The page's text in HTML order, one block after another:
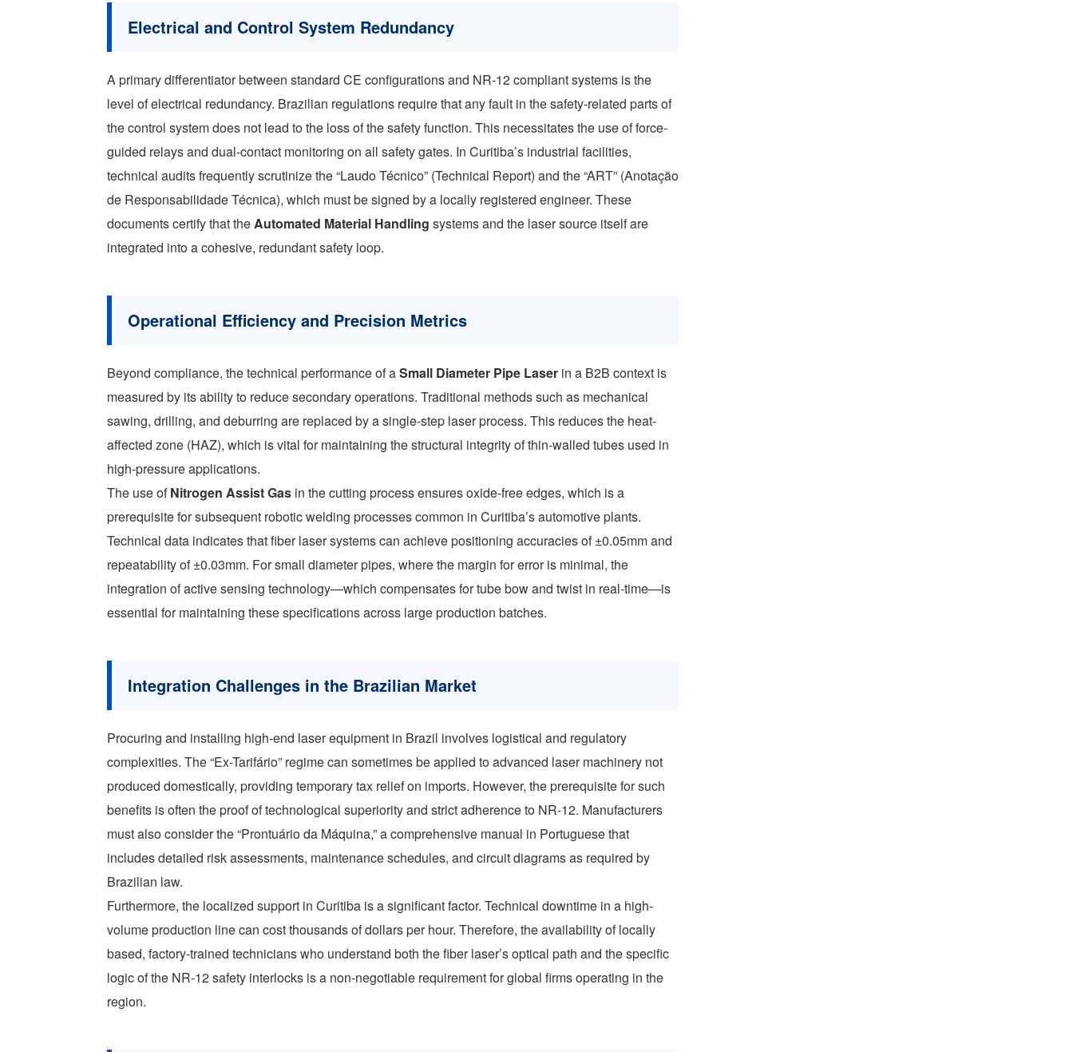
Electrical and Control System Redundancy
A primary differentiator between standard CE configurations and NR-12 compliant systems is the
level of electrical redundancy. Brazilian regulations require that any fault in the safety-related parts of
the control system does not lead to the loss of the safety function. This necessitates the use of force-
guided relays and dual-contact monitoring on all safety gates. In Curitiba’s industrial facilities,
technical audits frequently scrutinize the “Laudo Técnico” (Technical Report) and the “ART” (Anotação
de Responsabilidade Técnica), which must be signed by a locally registered engineer. These
documents certify that theAutomated Material Handling systems and the laser source itself are
integrated into a cohesive, redundant safety loop.
Operational Efficiency and Precision Metrics
Beyond compliance, the technical performance of aSmall Diameter Pipe Laser in a B2B context is
measured by its ability to reduce secondary operations. Traditional methods such as mechanical
sawing, drilling, and deburring are replaced by a single-step laser process. This reduces the heat-
affected zone (HAZ), which is vital for maintaining the structural integrity of thin-walled tubes used in
high-pressure applications.
The use ofNitrogen Assist Gas in the cutting process ensures oxide-free edges, which is a
prerequisite for subsequent robotic welding processes common in Curitiba’s automotive plants.
Technical data indicates that fiber laser systems can achieve positioning accuracies of ±0.05mm and
repeatability of ±0.03mm. For small diameter pipes, where the margin for error is minimal, the
integration of active sensing technology—which compensates for tube bow and twist in real-time—is
essential for maintaining these specifications across large production batches.
Integration Challenges in the Brazilian Market
Procuring and installing high-end laser equipment in Brazil involves logistical and regulatory
complexities. The “Ex-Tarifário” regime can sometimes be applied to advanced laser machinery not
produced domestically, providing temporary tax relief on imports. However, the prerequisite for such
benefits is often the proof of technological superiority and strict adherence to NR-12. Manufacturers
must also consider the “Prontuário da Máquina,” a comprehensive manual in Portuguese that
includes detailed risk assessments, maintenance schedules, and circuit diagrams as required by
Brazilian law.
Furthermore, the localized support in Curitiba is a significant factor. Technical downtime in a high-
volume production line can cost thousands of dollars per hour. Therefore, the availability of locally
based, factory-trained technicians who understand both the fiber laser’s optical path and the specific
logic of the NR-12 safety interlocks is a non-negotiable requirement for global firms operating in the
region.